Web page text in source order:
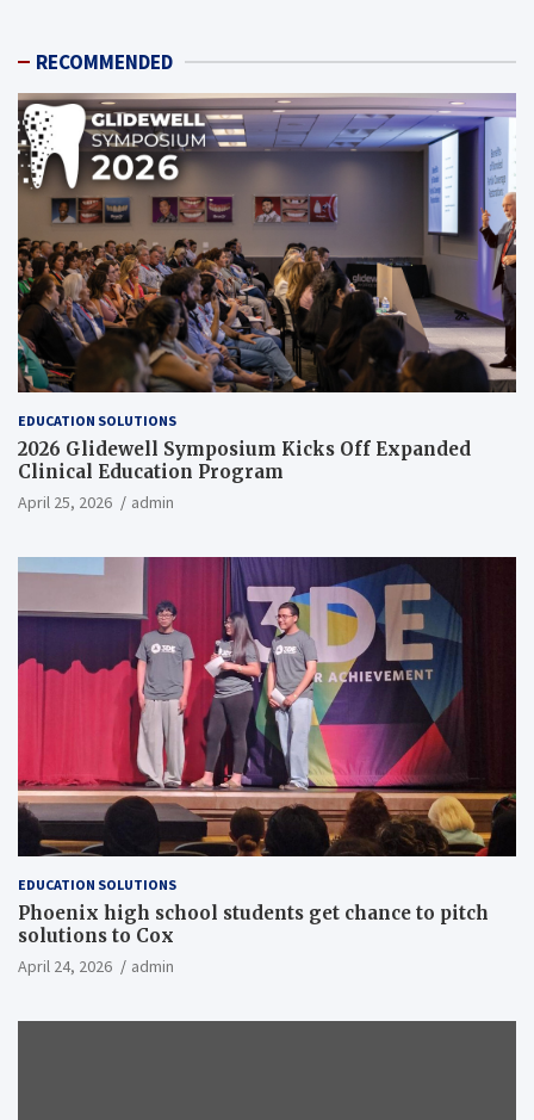
RECOMMENDED
EDUCATION SOLUTIONS
2026 Glidewell Symposium Kicks Off Expanded
Clinical Education Program
April 25, 2026 admin
EDUCATION SOLUTIONS
Phoenix high school students get chance to pitch
solutions to Cox
April 24, 2026 admin